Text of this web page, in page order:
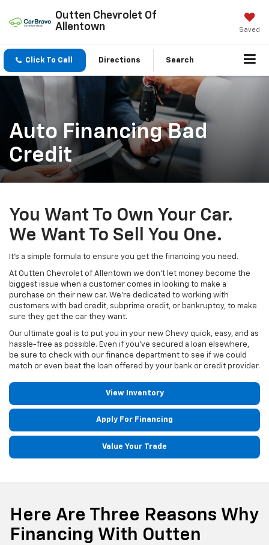
Outten Chevrolet Of
Allentown
Saved
Click To Call Directions Search
Auto Financing Bad
Credit
You Want To Own Your Car.
We Want To Sell You One.
It’s a simple formula to ensure you get the financing you need.
At Outten Chevrolet of Allentown we don't let money become the
biggest issue when a customer comes in looking to make a
purchase on their new car. We’re dedicated to working with
customers with bad credit, subprime credit, or bankruptcy, to make
sure they get the car they want.
Our ultimate goal is to put you in your new Chevy quick, easy, and as
hassle-free as possible. Even if you’ve secured a loan elsewhere,
be sure to check with our finance department to see if we could
match or even beat the loan offered by your bank or credit provider.
View Inventory
Apply For Financing
Value Your Trade
Here Are Three Reasons Why
Financing With Outten